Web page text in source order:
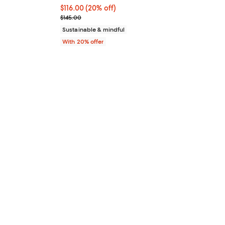
Current price $116.00; 20% off; undefined;
$116.00(20% off)
; Previous price $145.00;
$145.00
Sustainable & mindful
With 20% offer